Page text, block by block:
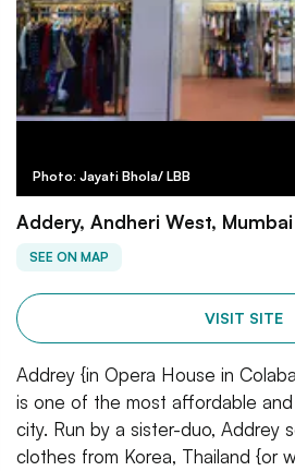
Photo: Jayati Bhola/ LBB
Addery, Andheri West, Mumbai
SEE ON MAP
VISIT SITE
Addrey {in Opera House in
is one of the most affordable
city. Run by a sister-duo, Addrey
clothes from Korea, Thailand {or